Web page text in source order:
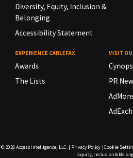
Diversity, Equity, Inclusion &
Belonging
Accessibility Statement
EXPERIENCE CABLEFAX
Awards
The Lists
VISIT
PR
© 2026 Access Intelligence, LLC. | Privacy Policy| Cookie
Equity, Inclusion &